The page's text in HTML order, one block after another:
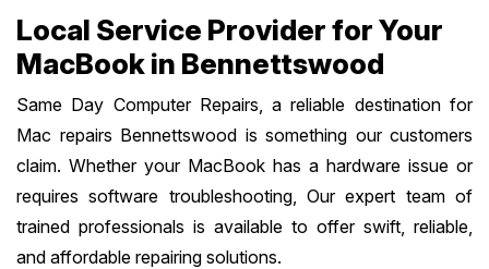
Local Service Provider for Your
MacBook in Bennettswood
Same Day Computer Repairs, a reliable destination for
Mac repairs Bennettswood is something our customers
claim. Whether your MacBook has a hardware issue or
requires software troubleshooting, Our expert team of
trained professionals is available to offer swift, reliable,
and affordable repairing solutions.